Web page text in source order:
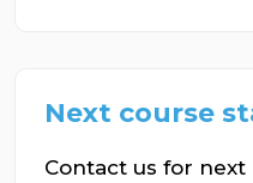
Next course
Contact us for next